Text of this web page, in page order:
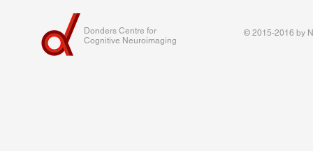
Donders Centre for
Cognitive Neuroimaging
© 2015-2016 by